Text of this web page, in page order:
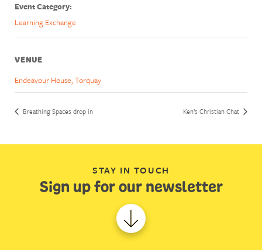
Event Category:
Learning Exchange
VENUE
Endeavour House, Torquay
Breathing Spaces drop in Ken’s Christian Chat
STAY IN TOUCH
Sign up for our newsletter